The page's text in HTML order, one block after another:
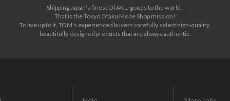
Shipping Japan's finest OTAKU goods to the world!
That is the Tokyo Otaku Mode Shop mission!
To live up to it, TOM's experienced buyers carefully select high-quality,
beautifully designed products that are always authentic.